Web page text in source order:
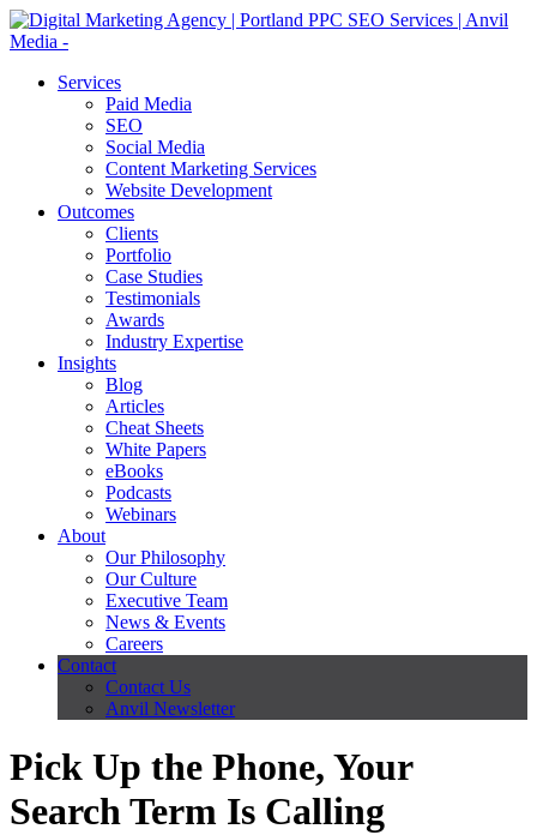
Services
Paid Media
SEO
Social Media
Content Marketing Services
Website Development
Outcomes
Clients
Portfolio
Case Studies
Testimonials
Awards
Industry Expertise
Insights
Blog
Articles
Cheat Sheets
White Papers
eBooks
Podcasts
Webinars
About
Our Philosophy
Our Culture
Executive Team
News & Events
Careers
Contact
Contact Us
Anvil Newsletter
Pick Up the Phone, Your
Search Term Is Calling